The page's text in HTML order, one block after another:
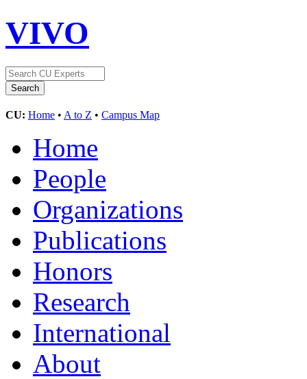
VIVO
CU: Home • A to Z • Campus Map
Home
People
Organizations
Publications
Honors
Research
International
About